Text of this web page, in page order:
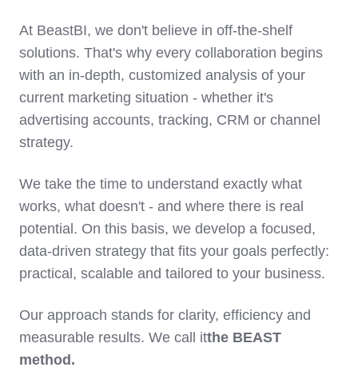
At BeastBI, we don't believe in off-the-shelf
solutions. That's why every collaboration begins
with an in-depth, customized analysis of your
current marketing situation - whether it's
advertising accounts, tracking, CRM or channel
strategy.
We take the time to understand exactly what
works, what doesn't - and where there is real
potential. On this basis, we develop a focused,
data-driven strategy that fits your goals perfectly:
practical, scalable and tailored to your business.
Our approach stands for clarity, efficiency and
measurable results. We call itthe BEAST
method.